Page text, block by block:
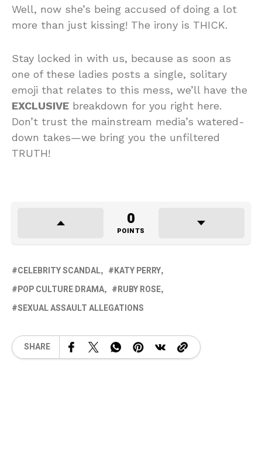
Well, now she’s being accused of doing a lot
more than just kissing! The irony is THICK.
Stay locked in with us, because as soon as
one of these ladies posts a single, solitary
emoji that relates to this mess, we’ll have the
EXCLUSIVE breakdown for you right here.
Don’t trust the mainstream media’s watered-
down takes—we bring you the unfiltered
TRUTH!
0
POINTS
CELEBRITY SCANDAL
KATY PERRY
POP CULTURE DRAMA
RUBY ROSE
SEXUAL ASSAULT ALLEGATIONS
SHARE